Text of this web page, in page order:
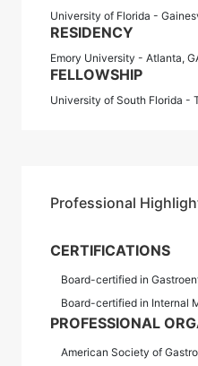
University of Florida -
RESIDENCY
Emory University - Atlanta,
FELLOWSHIP
University of South Florida -
Professional
CERTIFICATIONS
Board-certified in
Board-certified in Internal
PROFESSIONAL
American Society of